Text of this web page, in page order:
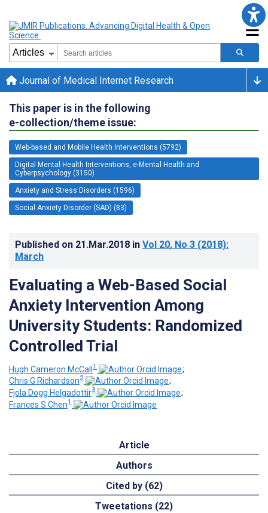
Journal of Medical Internet Research
This paper is in the following
e-collection/theme issue:
Web-based and Mobile Health Interventions (5792)
Digital Mental Health Interventions, e-Mental Health and
Cyberpsychology (3150)
Anxiety and Stress Disorders (1596)
Social Anxiety Disorder (SAD) (83)
Published on 21.Mar.2018 in Vol 20, No 3 (2018):
March
Evaluating a Web-Based Social
Anxiety Intervention Among
University Students: Randomized
Controlled Trial
Hugh Cameron McCall1
;
Chris G Richardson2
;
Fjola Dogg Helgadottir3
;
Frances S Chen1
Article
Authors
Cited by (62)
Tweetations (22)